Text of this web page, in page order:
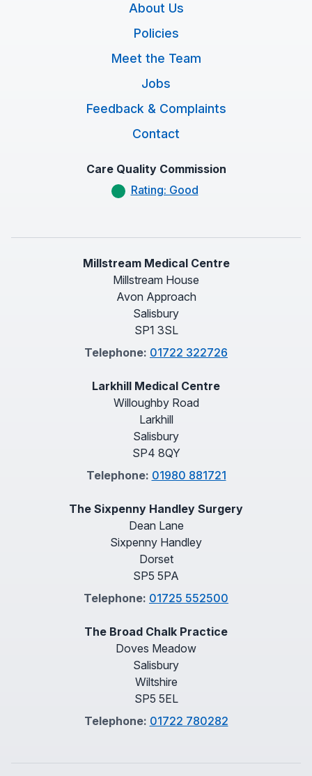
About Us
Policies
Meet the Team
Jobs
Feedback & Complaints
Contact
Care Quality Commission
Rating: Good
Millstream Medical Centre
Millstream House
Avon Approach
Salisbury
SP1 3SL
Telephone: 01722 322726
Larkhill Medical Centre
Willoughby Road
Larkhill
Salisbury
SP4 8QY
Telephone: 01980 881721
The Sixpenny Handley Surgery
Dean Lane
Sixpenny Handley
Dorset
SP5 5PA
Telephone: 01725 552500
The Broad Chalk Practice
Doves Meadow
Salisbury
Wiltshire
SP5 5EL
Telephone: 01722 780282